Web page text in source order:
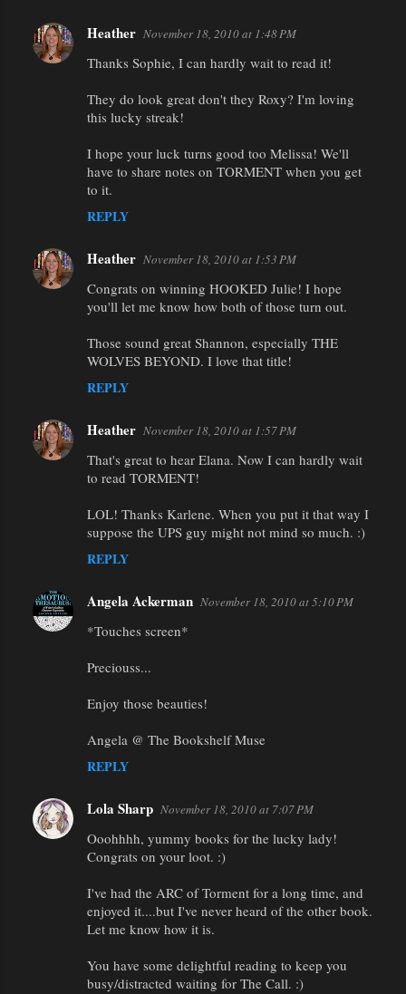
Heather November 18, 2010 at 1:48 PM
Thanks Sophie, I can hardly wait to read it!
They do look great don't they Roxy? I'm loving
this lucky streak!
I hope your luck turns good too Melissa! We'll
have to share notes on TORMENT when you get
to it.
REPLY
Heather November 18, 2010 at 1:53 PM
Congrats on winning HOOKED Julie! I hope
you'll let me know how both of those turn out.
Those sound great Shannon, especially THE
WOLVES BEYOND. I love that title!
REPLY
Heather November 18, 2010 at 1:57 PM
That's great to hear Elana. Now I can hardly wait
to read TORMENT!
LOL! Thanks Karlene. When you put it that way I
suppose the UPS guy might not mind so much. :)
REPLY
Angela Ackerman November 18, 2010 at 5:10 PM
*Touches screen*
Preciouss...
Enjoy those beauties!
Angela @ The Bookshelf Muse
REPLY
Lola Sharp November 18, 2010 at 7:07 PM
Ooohhhh, yummy books for the lucky lady!
Congrats on your loot. :)
I've had the ARC of Torment for a long time, and
enjoyed it....but I've never heard of the other book.
Let me know how it is.
You have some delightful reading to keep you
busy/distracted waiting for The Call. :)